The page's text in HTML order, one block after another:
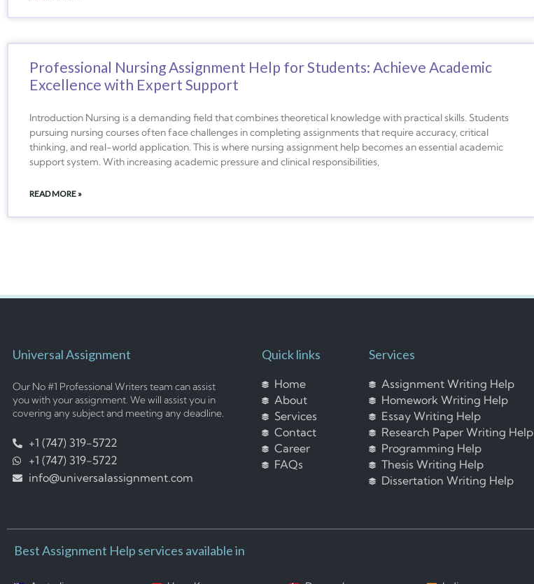
Professional Nursing Assignment Help for Students: Achieve Academic
Excellence with Expert Support
Introduction Nursing is a demanding field that combines theoretical knowledge with practical skills. Students
pursuing nursing courses often face challenges in completing assignments that require accuracy, critical
thinking, and real-world application. This is where nursing assignment help becomes an essential academic
support system. With increasing academic pressure and clinical responsibilities,
READ MORE »
Universal Assignment
Our No #1 Professional Writers team can assist
you with your assignment. We will assist you in
covering any subject and meeting any deadline.
+1 (747) 319-5722
+1 (747) 319-5722
info@universalassignment.com
Quick links
Home
About
Services
Contact
Career
FAQs
Services
Assignment Writing Help
Homework Writing Help
Essay Writing Help
Research Paper Writing Help
Programming Help
Thesis Writing Help
Dissertation Writing Help
Best Assignment Help services available in